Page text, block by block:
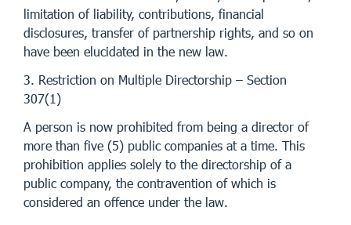
limitation of liability, contributions, financial
disclosures, transfer of partnership rights, and so on
have been elucidated in the new law.
3. Restriction on Multiple Directorship – Section
307(1)
A person is now prohibited from being a director of
more than five (5) public companies at a time. This
prohibition applies solely to the directorship of a
public company, the contravention of which is
considered an offence under the law.